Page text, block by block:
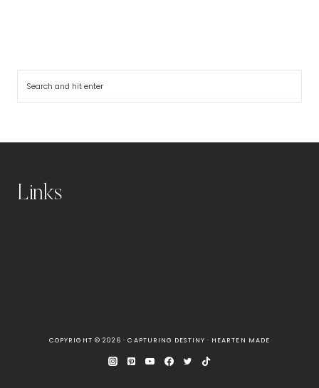
Links
COPYRIGHT © 2026 · CAPTURING DESTINY · HEARTEN MADE